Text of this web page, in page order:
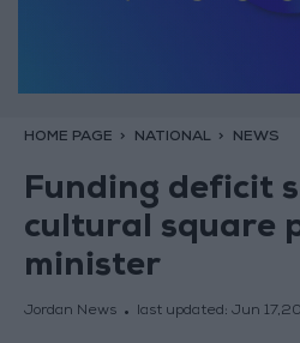
HOME PAGE NATIONAL NEWS
Funding deficit
cultural square
minister
Jordan News last updated: Jun